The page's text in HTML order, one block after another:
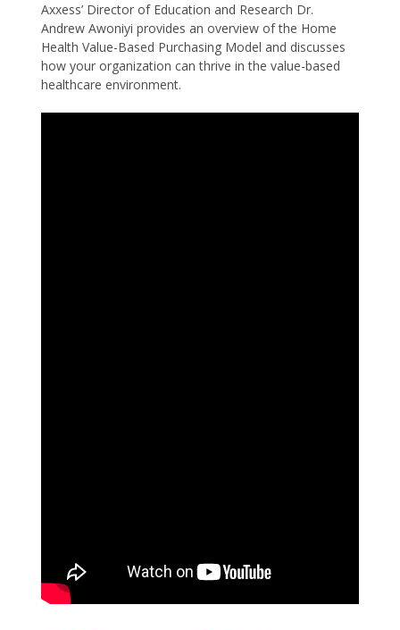
Axxess’ Director of Education and Research Dr.
Andrew Awoniyi provides an overview of the Home
Health Value-Based Purchasing Model and discusses
how your organization can thrive in the value-based
healthcare environment.